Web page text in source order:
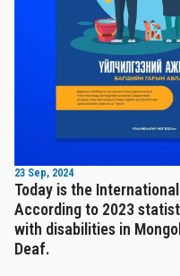
23 Sep, 2024
Today is the
According to 2023
with disabilities in
Deaf.